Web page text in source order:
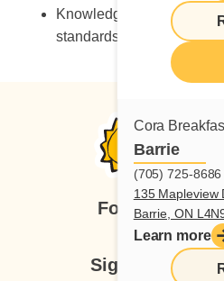
Cora
Barrie
(705) 725-8686
135 Mapleview
Barrie, ON
Learn more
Knowledge of
standards
Follow us
Sign up for our